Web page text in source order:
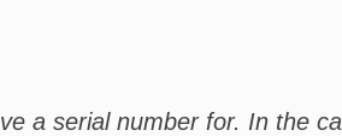
a serial number for. In the